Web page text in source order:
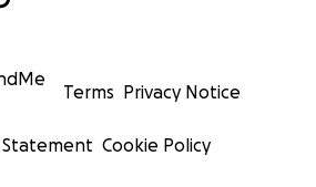
Terms Privacy Notice
Statement Cookie Policy